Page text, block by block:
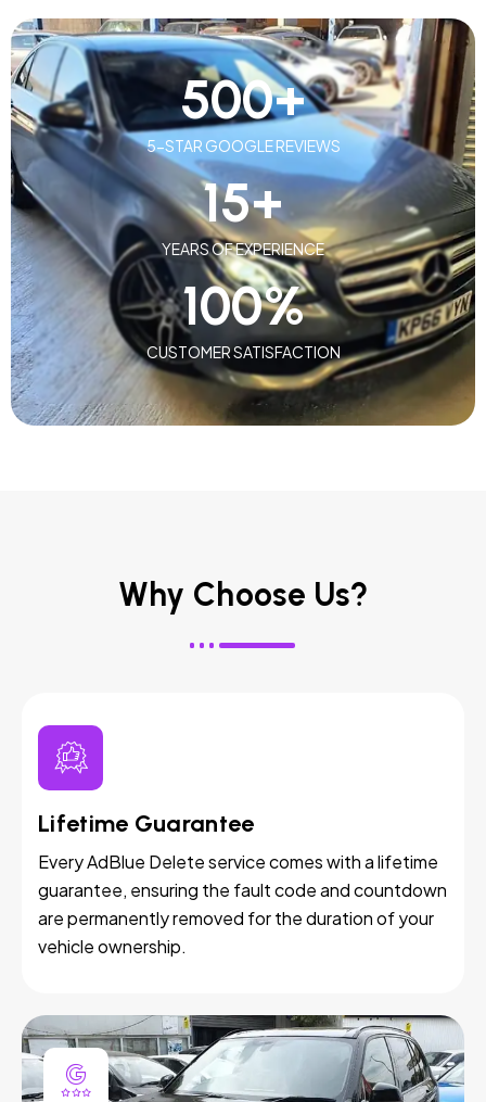
5-STAR GOOGLE REVIEWS
500+
YEARS OF EXPERIENCE
15+
CUSTOMER SATISFACTION
100%
Why Choose Us?
Lifetime Guarantee
Every AdBlue Delete service comes with a lifetime
guarantee, ensuring the fault code and countdown
are permanently removed for the duration of your
vehicle ownership.